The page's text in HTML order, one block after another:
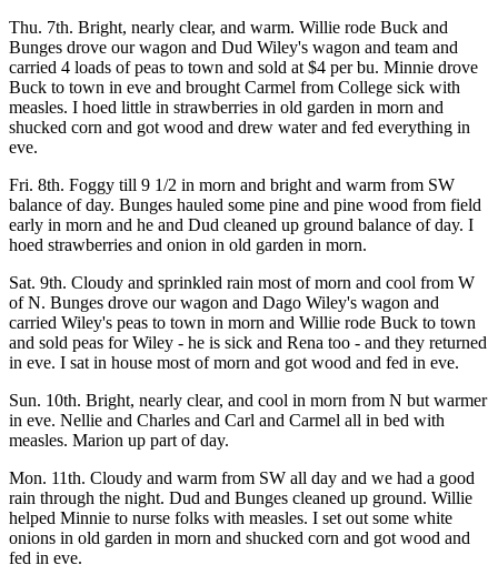
Thu. 7th. Bright, nearly clear, and warm. Willie rode Buck and
Bunges drove our wagon and Dud Wiley's wagon and team and
carried 4 loads of peas to town and sold at $4 per bu. Minnie drove
Buck to town in eve and brought Carmel from College sick with
measles. I hoed little in strawberries in old garden in morn and
shucked corn and got wood and drew water and fed everything in
eve.
Fri. 8th. Foggy till 9 1/2 in morn and bright and warm from SW
balance of day. Bunges hauled some pine and pine wood from field
early in morn and he and Dud cleaned up ground balance of day. I
hoed strawberries and onion in old garden in morn.
Sat. 9th. Cloudy and sprinkled rain most of morn and cool from W
of N. Bunges drove our wagon and Dago Wiley's wagon and
carried Wiley's peas to town in morn and Willie rode Buck to town
and sold peas for Wiley - he is sick and Rena too - and they returned
in eve. I sat in house most of morn and got wood and fed in eve.
Sun. 10th. Bright, nearly clear, and cool in morn from N but warmer
in eve. Nellie and Charles and Carl and Carmel all in bed with
measles. Marion up part of day.
Mon. 11th. Cloudy and warm from SW all day and we had a good
rain through the night. Dud and Bunges cleaned up ground. Willie
helped Minnie to nurse folks with measles. I set out some white
onions in old garden in morn and shucked corn and got wood and
fed in eve.